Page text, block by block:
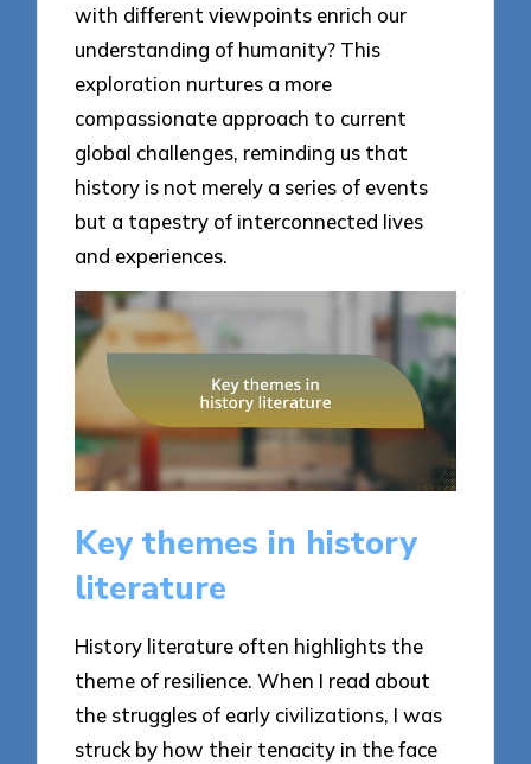
with different viewpoints enrich our
understanding of humanity? This
exploration nurtures a more
compassionate approach to current
global challenges, reminding us that
history is not merely a series of events
but a tapestry of interconnected lives
and experiences.
Key themes in history
literature
History literature often highlights the
theme of resilience. When I read about
the struggles of early civilizations, I was
struck by how their tenacity in the face